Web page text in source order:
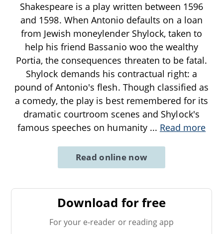
Shakespeare is a play written between 1596
and 1598. When Antonio defaults on a loan
from Jewish moneylender Shylock, taken to
help his friend Bassanio woo the wealthy
Portia, the consequences threaten to be fatal.
Shylock demands his contractual right: a
pound of Antonio's flesh. Though classified as
a comedy, the play is best remembered for its
dramatic courtroom scenes and Shylock's
famous speeches on humanity ... Read more
Read online now
Download for free
For your e-reader or reading app